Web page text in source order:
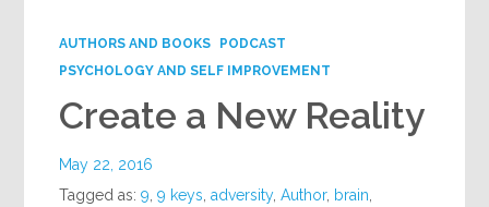
AUTHORS AND BOOKS
PODCAST
PSYCHOLOGY AND SELF IMPROVEMENT
Create a New Reality
May 22, 2016
Tagged as:9 ,9 keys ,adversity,Author, brain